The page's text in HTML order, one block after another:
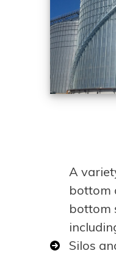
A
bottom
bottom
Silos